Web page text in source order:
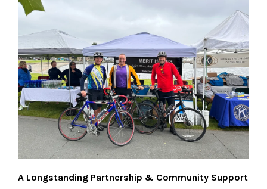
A Longstanding Partnership & Community Support